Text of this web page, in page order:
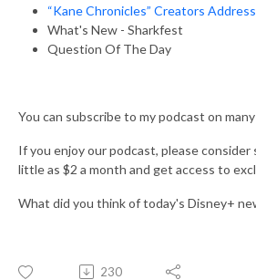
“Kane Chronicles” Creators
What's New - Sharkfest
Question Of The Day
You can subscribe to my podcast on
If you enjoy our podcast, please
little as $2 a month and get access to
What did you think of today's Disney+
230